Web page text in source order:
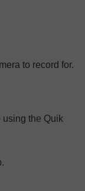
to record for.
using the Quik